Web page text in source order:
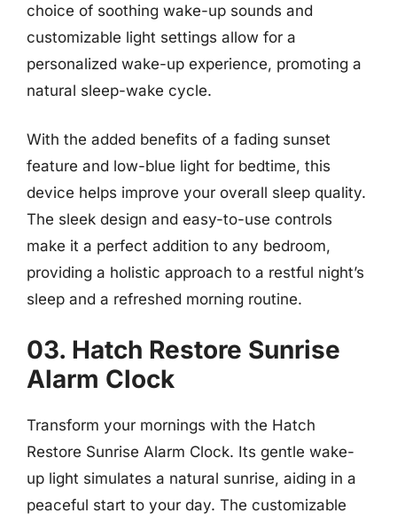
choice of soothing wake-up sounds and
customizable light settings allow for a
personalized wake-up experience, promoting a
natural sleep-wake cycle.
With the added benefits of a fading sunset
feature and low-blue light for bedtime, this
device helps improve your overall sleep quality.
The sleek design and easy-to-use controls
make it a perfect addition to any bedroom,
providing a holistic approach to a restful night’s
sleep and a refreshed morning routine.
03. Hatch Restore Sunrise
Alarm Clock
Transform your mornings with the Hatch
Restore Sunrise Alarm Clock. Its gentle wake-
up light simulates a natural sunrise, aiding in a
peaceful start to your day. The customizable